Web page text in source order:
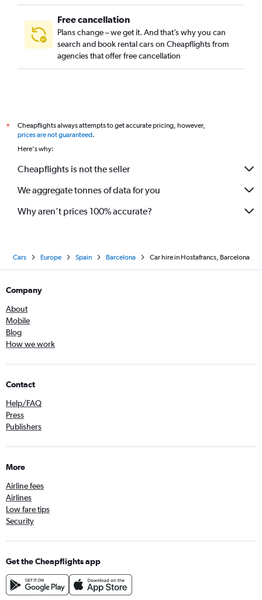
Free cancellation
Plans change – we get it. And that’s why you can
search and book rental cars on Cheapflights from
agencies that offer free cancellation
*
Cheapflights always attempts to get accurate pricing, however,
prices are not guaranteed.
Here's why:
Cheapflights is not the seller
We aggregate tonnes of data for you
Why aren’t prices 100% accurate?
Cars Europe Spain Barcelona Car hire in Hostafrancs, Barcelona
Company
About
Mobile
Blog
How we work
Contact
Help/FAQ
Press
Publishers
More
Airline fees
Airlines
Low fare tips
Security
Get the Cheapflights app